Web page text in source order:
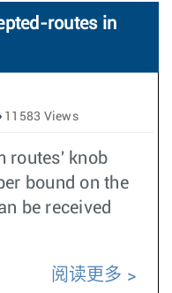
routes in
11583 Views
routes' knob
bound on the
be received
阅读更多